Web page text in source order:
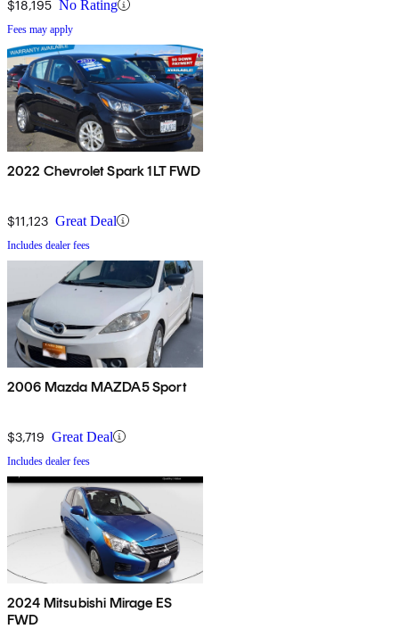
$18,195 No Rating
Fees may apply
2022 Chevrolet Spark 1LT FWD
$11,123 Great Deal
Includes dealer fees
2006 Mazda MAZDA5 Sport
$3,719 Great Deal
Includes dealer fees
2024 Mitsubishi Mirage ES
FWD